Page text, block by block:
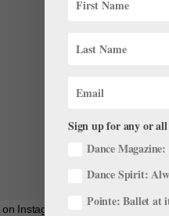
Instagram: “Romeo and Julian
Sign up for any or all
Dance
Dance Spirit:
Pointe: Ballet at